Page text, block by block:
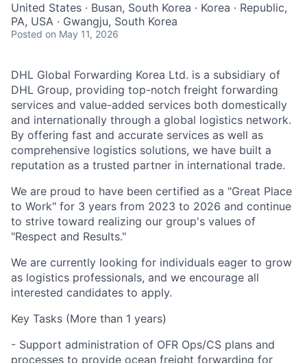
United States · Busan, South Korea · Korea · Republic,
PA, USA · Gwangju, South Korea
Posted on May 11, 2026
DHL Global Forwarding Korea Ltd. is a subsidiary of
DHL Group, providing top-notch freight forwarding
services and value-added services both domestically
and internationally through a global logistics network.
By offering fast and accurate services as well as
comprehensive logistics solutions, we have built a
reputation as a trusted partner in international trade.
We are proud to have been certified as a "Great Place
to Work" for 3 years from 2023 to 2026 and continue
to strive toward realizing our group's values of
"Respect and Results."
We are currently looking for individuals eager to grow
as logistics professionals, and we encourage all
interested candidates to apply.
Key Tasks (More than 1 years)
- Support administration of OFR Ops/CS plans and
processes to provide ocean freight forwarding for